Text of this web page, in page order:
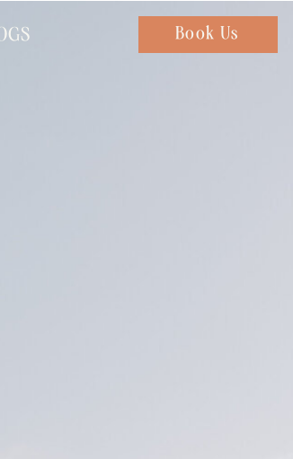
Chat with us
Book Us